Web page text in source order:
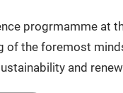
progrmamme at
of the foremost
and